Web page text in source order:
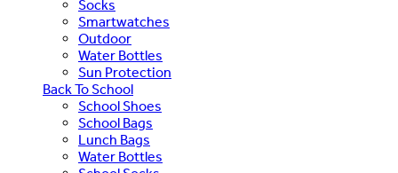
Socks
Smartwatches
Outdoor
Water Bottles
Sun Protection
Back To School
School Shoes
School Bags
Lunch Bags
Water Bottles